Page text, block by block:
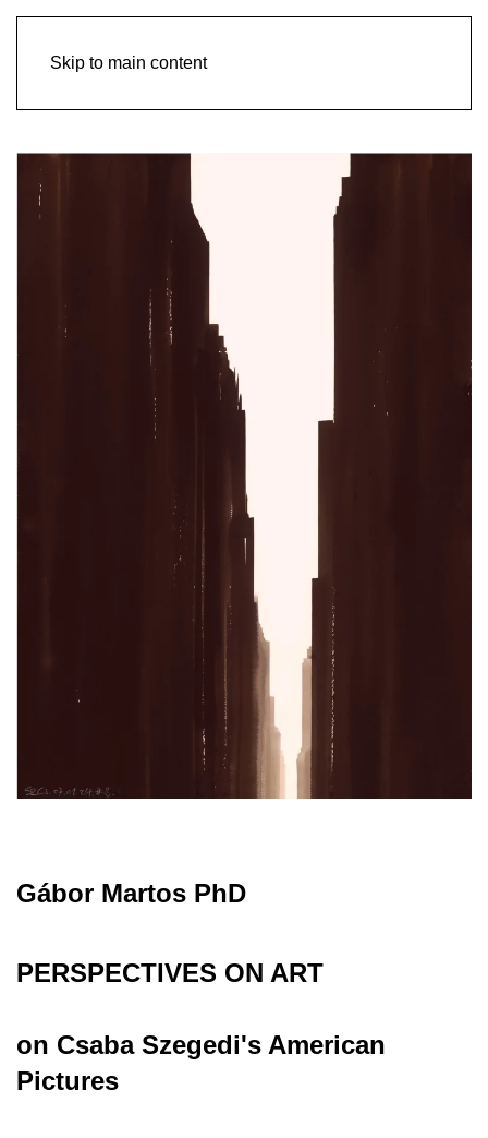
Skip to main content
Gábor Martos PhD
PERSPECTIVES ON ART
on Csaba Szegedi's American
Pictures